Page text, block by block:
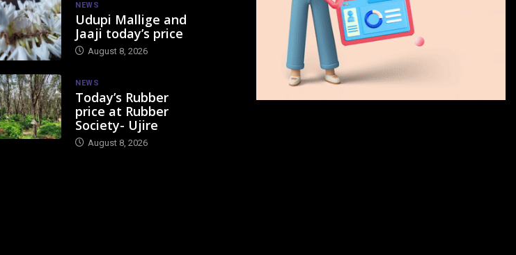
NEWS
Udupi Mallige and
Jaaji today’s price
August 8, 2026
NEWS
Today’s Rubber
price at Rubber
Society- Ujire
August 8, 2026